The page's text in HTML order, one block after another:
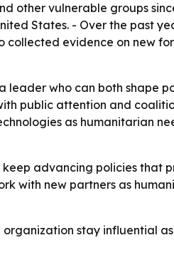
other vulnerable groups
States. - Over the past
collected evidence on new
leader who can both shape
public attention and
as humanitarian
keep advancing policies that
with new partners as
stay influential as